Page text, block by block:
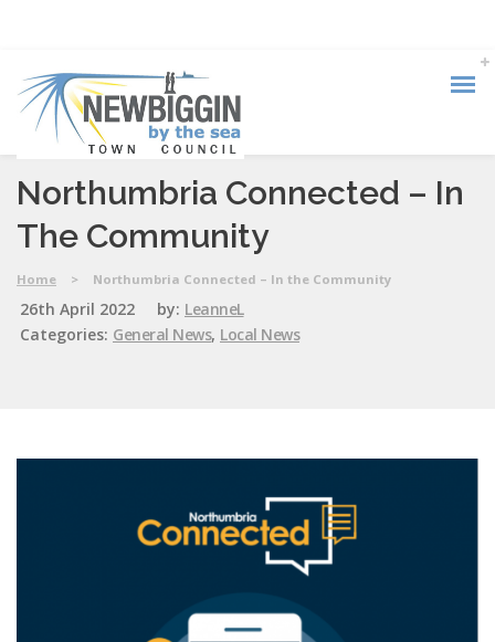
Northumbria Connected – In
The Community
Home > Northumbria Connected – In the Community
26th April 2022 by: LeanneL
Categories: General News, Local News